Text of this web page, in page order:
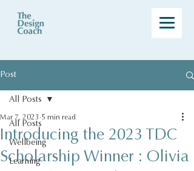
Post
All Posts
Wellbeing
Learning
All Posts
Introducing the 2023 TDC
Scholarship Winner : Olivia
Mar 7, 2023 5 min read